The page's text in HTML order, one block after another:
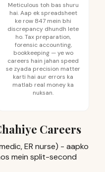
Meticulous toh bas shuru
hai. Aap ek spreadsheet
ke row 847 mein bhi
discrepancy dhundh lete
ho. Tax preparation,
forensic accounting,
bookkeeping — ye wo
careers hain jahan speed
se zyada precision matter
karti hai aur errors ka
matlab real money ka
nuksan.
Careers
ER nurse) - aapko
mein split-second